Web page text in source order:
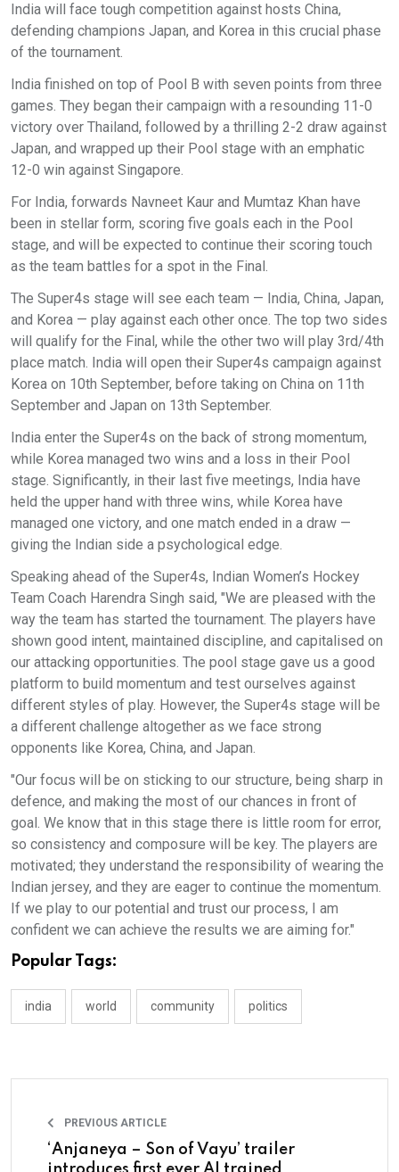
India will face tough competition against hosts China,
defending champions Japan, and Korea in this crucial phase
of the tournament.
India finished on top of Pool B with seven points from three
games. They began their campaign with a resounding 11-0
victory over Thailand, followed by a thrilling 2-2 draw against
Japan, and wrapped up their Pool stage with an emphatic
12-0 win against Singapore.
For India, forwards Navneet Kaur and Mumtaz Khan have
been in stellar form, scoring five goals each in the Pool
stage, and will be expected to continue their scoring touch
as the team battles for a spot in the Final.
The Super4s stage will see each team — India, China, Japan,
and Korea — play against each other once. The top two sides
will qualify for the Final, while the other two will play 3rd/4th
place match. India will open their Super4s campaign against
Korea on 10th September, before taking on China on 11th
September and Japan on 13th September.
India enter the Super4s on the back of strong momentum,
while Korea managed two wins and a loss in their Pool
stage. Significantly, in their last five meetings, India have
held the upper hand with three wins, while Korea have
managed one victory, and one match ended in a draw —
giving the Indian side a psychological edge.
Speaking ahead of the Super4s, Indian Women’s Hockey
Team Coach Harendra Singh said, "We are pleased with the
way the team has started the tournament. The players have
shown good intent, maintained discipline, and capitalised on
our attacking opportunities. The pool stage gave us a good
platform to build momentum and test ourselves against
different styles of play. However, the Super4s stage will be
a different challenge altogether as we face strong
opponents like Korea, China, and Japan.
"Our focus will be on sticking to our structure, being sharp in
defence, and making the most of our chances in front of
goal. We know that in this stage there is little room for error,
so consistency and composure will be key. The players are
motivated; they understand the responsibility of wearing the
Indian jersey, and they are eager to continue the momentum.
If we play to our potential and trust our process, I am
confident we can achieve the results we are aiming for."
Popular Tags:
india world community politics
PREVIOUS ARTICLE
‘Anjaneya – Son of Vayu’ trailer